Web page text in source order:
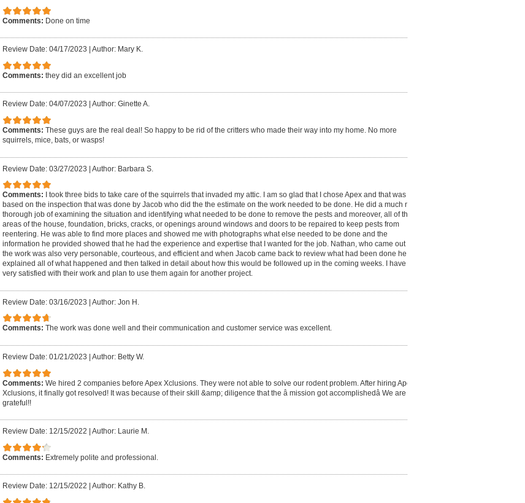
Comments: Done on time
Review Date: 04/17/2023 Author: Mary K.
Comments: they did an excellent job
Review Date: 04/07/2023 Author: Ginette A.
Comments: These guys are the real deal! So happy to be rid of the critters who made their way into my home. No more
squirrels, mice, bats, or wasps!
Review Date: 03/27/2023 | Author: Barbara S.
Comments:
I took three bids to take care of the squirrels that invaded my attic. I am so glad that I chose Apex and that was
based on the inspection that was done by Jacob who did the the estimate on the work needed to be done. He did a much more
thorough job of examining the situation and identifying what needed to be done to remove the pests and moreover, all of the
areas of the house, foundation, bricks, cracks, or openings around windows and doors to be repaired to keep pests from
reentering. He was able to find more places and showed me with photographs what else needed to be done and the
information he provided showed that he had the experience and expertise that I wanted for the job. Nathan, who came out to do
the work was also very personable, courteous, and efficient and when Jacob came back to review what had been done he
explained all of what happened and then talked in detail about how this would be followed up in the coming weeks. I have been
very satisfied with their work and plan to use them again for another project.
Review Date: 03/16/2023 | Author: Jon H.
Comments: The work was done well and their communication and customer service was excellent.
Review Date: 01/21/2023 Author: Betty W.
Comments: We hired 2 companies before Apex Xclusions. They were not able to solve our rodent problem. After hiring Apex
Xclusions, it finally got resolved! It was because of their skill &amp; diligence that the â mission got accomplishedâ We are so
grateful!!
Review Date: 12/15/2022 Author: Laurie M.
Comments: Extremely polite and professional.
Review Date: 12/15/2022 Author: Kathy B.